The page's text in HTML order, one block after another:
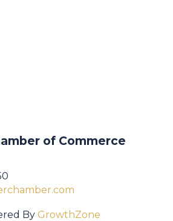
of Commerce
By GrowthZone